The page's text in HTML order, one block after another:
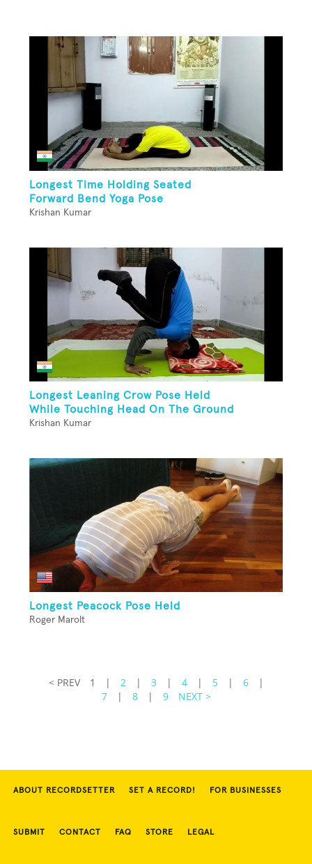
Longest Time Holding Seated
Forward Bend Yoga Pose
Krishan Kumar
Longest Leaning Crow Pose Held
While Touching Head On The Ground
Krishan Kumar
Longest Peacock Pose Held
Roger Marolt
< PREV 1 | 2 | 3 | 4 | 5 | 6
|
7
| 8 | 9 NEXT >
ABOUT RECORDSETTER SET A RECORD! FOR BUSINESSES
SUBMIT CONTACT FAQ STORE LEGAL